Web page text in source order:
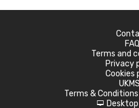
FAQ
Terms and
Privacy
Cookies
Terms &
d